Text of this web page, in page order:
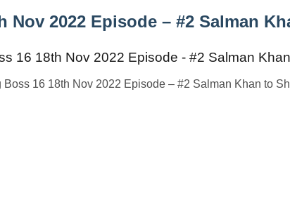
Nov 2022 Episode – #2 Salman
Boss 16 18th Nov 2022 Episode – #2 Salman Khan to